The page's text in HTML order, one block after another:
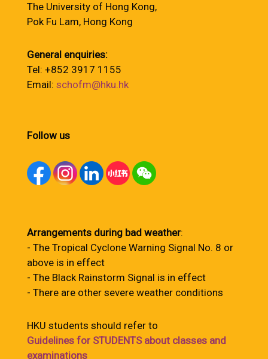
The University of Hong Kong,
Pok Fu Lam, Hong Kong
General enquiries:
Tel: +852 3917 1155
Email: schofm@hku.hk
Follow us
Arrangements during bad weather:
- The Tropical Cyclone Warning Signal No. 8 or
above is in effect
- The Black Rainstorm Signal is in effect
- There are other severe weather conditions
HKU students should refer to
Guidelines for STUDENTS about classes and
examinations